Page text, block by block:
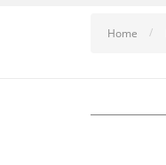
Home